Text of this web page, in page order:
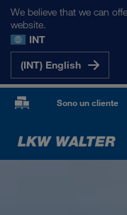
We believe that we can
website.
INT
(INT) English
Sono un cliente